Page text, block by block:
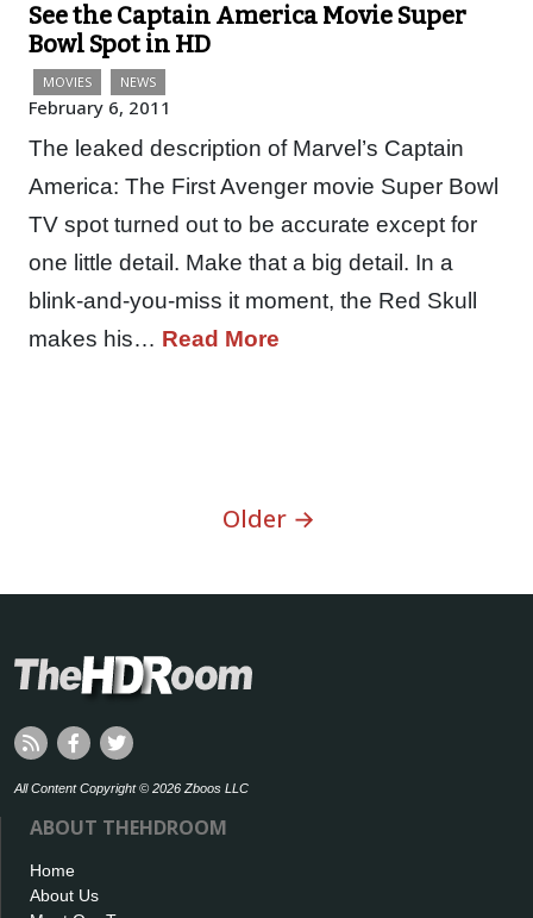
See the Captain America Movie Super
Bowl Spot in HD
MOVIES NEWS
February 6, 2011
The leaked description of Marvel’s Captain
America: The First Avenger movie Super Bowl
TV spot turned out to be accurate except for
one little detail. Make that a big detail. In a
blink-and-you-miss it moment, the Red Skull
makes his… Read More
Older →
All Content Copyright © 2026 Zboos LLC
ABOUT THEHDROOM
Home
About Us